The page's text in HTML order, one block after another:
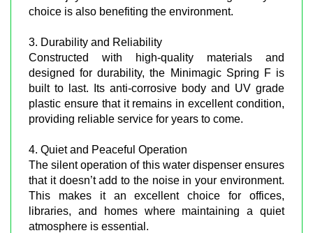
choice is also benefiting the environment.
3. Durability and Reliability
Constructed with high-quality materials and
designed for durability, the Minimagic Spring F is
built to last. Its anti-corrosive body and UV grade
plastic ensure that it remains in excellent condition,
providing reliable service for years to come.
4. Quiet and Peaceful Operation
The silent operation of this water dispenser ensures
that it doesn’t add to the noise in your environment.
This makes it an excellent choice for offices,
libraries, and homes where maintaining a quiet
atmosphere is essential.